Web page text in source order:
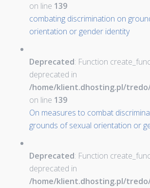
on line 139
combating discrimination on
orientation or gender identity
Deprecated: Function
deprecated in
/home/klient.dhosting.pl/
on line 139
On measures to combat
grounds of sexual orientation or
Deprecated: Function
deprecated in
/home/klient.dhosting.pl/